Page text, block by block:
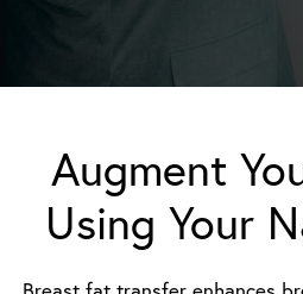
Augment
Using Your